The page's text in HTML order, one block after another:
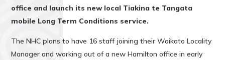
office and launch its new local Tiakina te Tangata
mobile Long Term Conditions service.
The NHC plans to have 16 staff joining their Waikato Locality
Manager and working out of a new Hamilton office in early